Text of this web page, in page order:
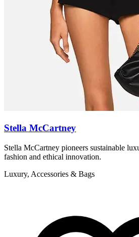
Stella McCartney
Stella McCartney pioneers sustainable
fashion and ethical innovation.
Luxury, Accessories & Bags